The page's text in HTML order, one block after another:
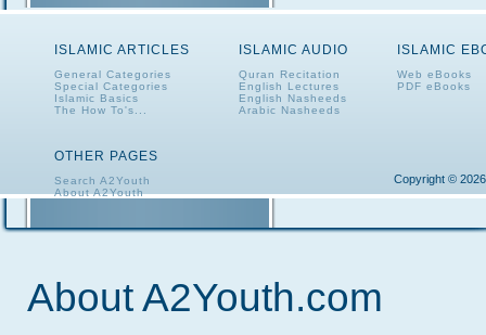
ISLAMIC ARTICLES
General Categories
Special Categories
Islamic Basics
The How To's...
ISLAMIC AUDIO
Quran Recitation
English Lectures
English Nasheeds
Arabic Nasheeds
ISLAMIC
Web eBooks
PDF eBooks
OTHER PAGES
Search A2Youth
About A2Youth
Copyright ©
About A2Youth.com